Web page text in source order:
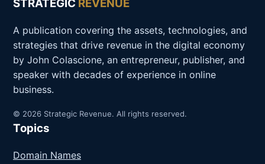
STRATEGIC REVENUE
A publication covering the assets, technologies, and
strategies that drive revenue in the digital economy
by John Colascione, an entrepreneur, publisher, and
speaker with decades of experience in online
business.
© 2026 Strategic Revenue. All rights reserved.
Topics
Domain Names